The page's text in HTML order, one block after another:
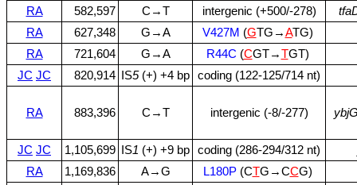
RA 582,597 C→T intergenic (+500/‑278)
RA
627,348 G→A V427M (GTG→ATG)
RA
721,604 G→A R44C (CGT→TGT)
JC JC 820,914 IS5(+) +4 bp coding (122‑125/714 nt)
RA 883,396 C→T intergenic (‑8/‑277)
JC JC 1,105,699 IS1 (+) +9 bp coding (286‑294/312 nt)
RA
1,169,836 A→G L180P(CTG→CCG)